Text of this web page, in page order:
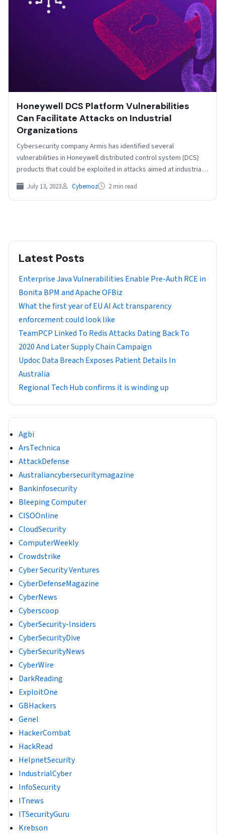
Honeywell DCS Platform Vulnerabilities
Can Facilitate Attacks on Industrial
Organizations
Cybersecurity company Armis has identified several
vulnerabilities in Honeywell distributed control system (DCS)
products that could be exploited in attacks aimed at industrial
organizations. Armis…
July 13, 2023 Cybernoz 2 min read
Latest Posts
Enterprise Java Vulnerabilities Enable Pre-Auth RCE in
Bonita BPM and Apache OFBiz
What the first year of EU AI Act transparency
enforcement could look like
TeamPCP Linked To Redis Attacks Dating Back To
2020 And Later Supply Chain Campaign
Updoc Data Breach Exposes Patient Details In
Australia
Regional Tech Hub confirms it is winding up
Agbi
ArsTechnica
AttackDefense
Australiancybersecuritymagazine
Bankinfosecurity
Bleeping Computer
CISOOnline
CloudSecurity
ComputerWeekly
Crowdstrike
Cyber Security Ventures
CyberDefenseMagazine
CyberNews
Cyberscoop
CyberSecurity-Insiders
CyberSecurityDive
CyberSecurityNews
CyberWire
DarkReading
ExploitOne
GBHackers
Genel
HackerCombat
HackRead
HelpnetSecurity
IndustrialCyber
InfoSecurity
ITnews
ITSecurityGuru
Krebson